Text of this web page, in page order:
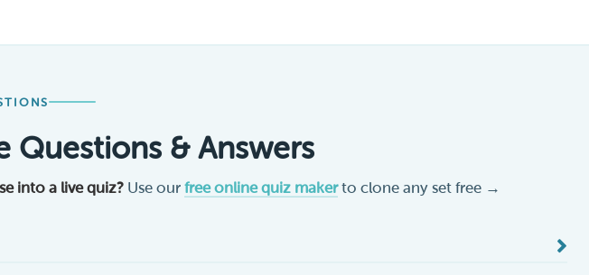
Questions & Answers
into a live quiz?Use our free online quiz makerto clone any set free →